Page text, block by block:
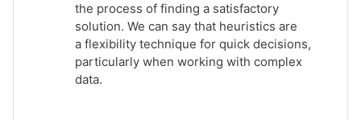
the process of finding a satisfactory
solution. We can say that heuristics are
a flexibility technique for quick decisions,
particularly when working with complex
data.